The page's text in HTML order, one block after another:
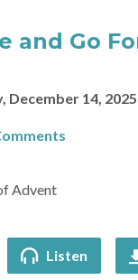
and Go
December 14, 2025
Advent
Listen